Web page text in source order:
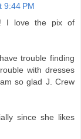
9:44 PM
I love the pix of
trouble finding
with dresses
so glad J. Crew
since she likes